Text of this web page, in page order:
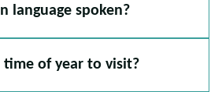
language spoken?
time of year to visit?